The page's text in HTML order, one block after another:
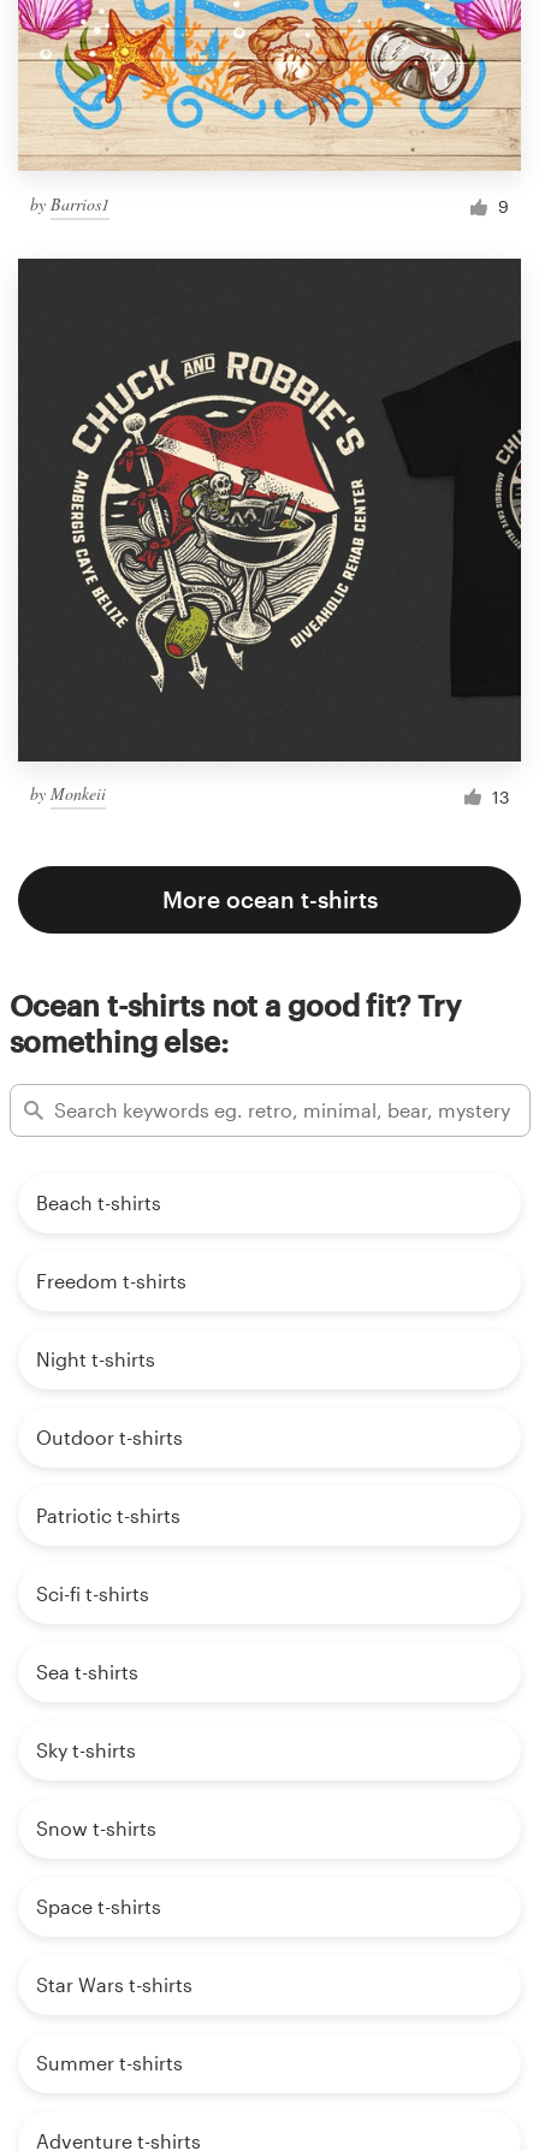
by Barrios1 9
by Monkeii 13
More ocean t-shirts
Ocean t-shirts not a good fit? Try
something else:
Beach t-shirts
Freedom t-shirts
Night t-shirts
Outdoor t-shirts
Patriotic t-shirts
Sci-fi t-shirts
Sea t-shirts
Sky t-shirts
Snow t-shirts
Space t-shirts
Star Wars t-shirts
Summer t-shirts
Adventure t-shirts